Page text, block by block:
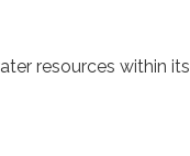
resources within its